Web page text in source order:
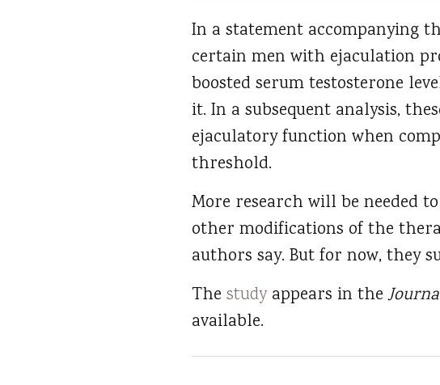
In a statement accompanying
certain men with ejaculation
boosted serum testosterone
it. In a subsequent analysis,
ejaculatory function when
threshold.
More research will be needed
other modifications of the
authors say. But for now, they
The study appears in the
available.